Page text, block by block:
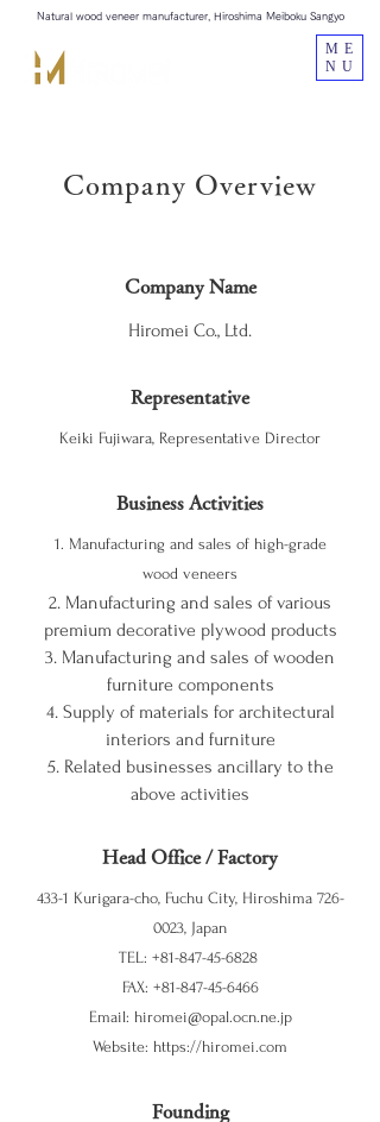
ME
NU
Natural wood veneer manufacturer, Hiroshima Meiboku Sangyo
Company Overview
Company Name
Hiromei Co., Ltd.
Representative
Keiki Fujiwara, Representative Director
Business Activities
1. Manufacturing and sales of high-grade
wood veneers
2. Manufacturing and sales of various
premium decorative plywood products
3. Manufacturing and sales of wooden
furniture components
4. Supply of materials for architectural
interiors and furniture
5. Related businesses ancillary to the
above activities
Head Office / Factory
433-1 Kurigara-cho, Fuchu City, Hiroshima 726-
0023, Japan
TEL: +81-847-45-6828
FAX: +81-847-45-6466
Email: hiromei@opal.ocn.ne.jp
Website: https://hiromei.com
Founding